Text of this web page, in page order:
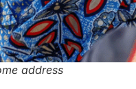
address